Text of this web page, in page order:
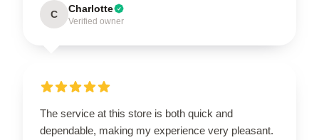
C Charlotte
Verified owner
The service at this store is both quick and
dependable, making my experience very pleasant.